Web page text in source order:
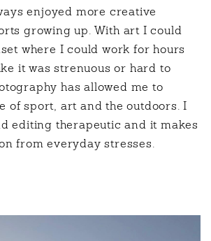
enjoyed more creative
growing up. With art I could
where I could work for hours
it was strenuous or hard to
has allowed me to
of sport, art and the outdoors. I
editing therapeutic and it makes
from everyday stresses.